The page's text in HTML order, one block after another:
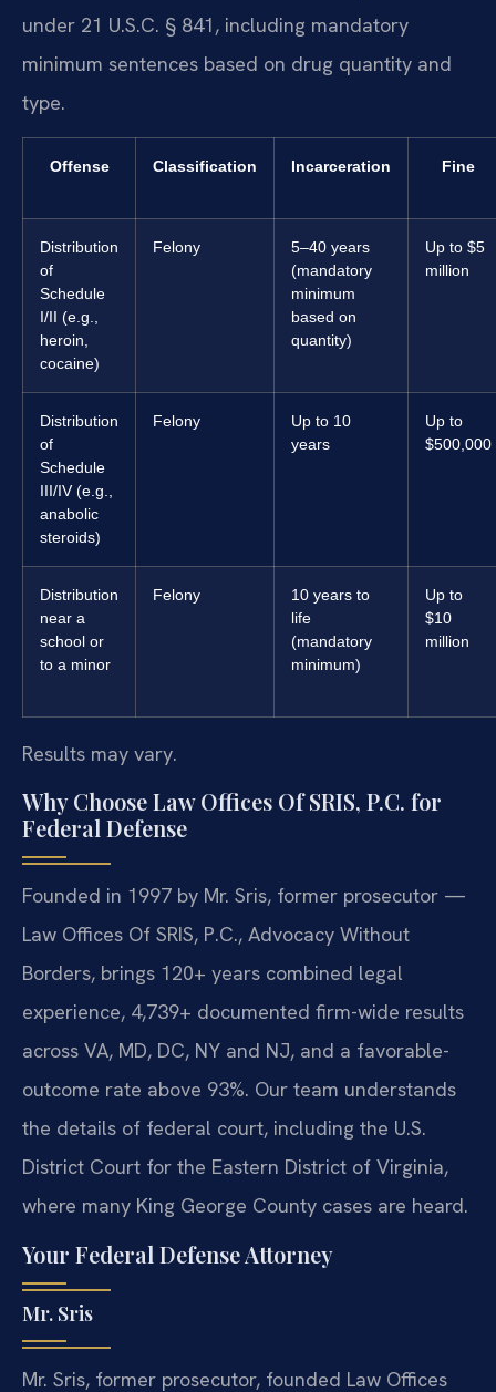
under 21 U.S.C. § 841, including mandatory
minimum sentences based on drug quantity and
type.
Offense Classification Incarceration Fine
Distribution
of
Schedule
I/II (e.g.,
heroin,
cocaine)
Felony
5–40 years
(mandatory
minimum
based on
quantity)
Up to $5
million
Distribution
of
Schedule
III/IV (e.g.,
anabolic
steroids)
Felony
Up to 10
years
Up to
$500,000
Distribution
near a
school or
to a minor
Felony
10 years to
life
(mandatory
minimum)
Up to
$10
million
Results may vary.
Why Choose Law Offices Of SRIS, P.C. for
Federal Defense
Founded in 1997 by Mr. Sris, former prosecutor —
Law Offices Of SRIS, P.C., Advocacy Without
Borders, brings 120+ years combined legal
experience, 4,739+ documented firm-wide results
across VA, MD, DC, NY and NJ, and a favorable-
outcome rate above 93%. Our team understands
the details of federal court, including the U.S.
District Court for the Eastern District of Virginia,
where many King George County cases are heard.
Your Federal Defense Attorney
Mr. Sris
Mr. Sris, former prosecutor, founded Law Offices